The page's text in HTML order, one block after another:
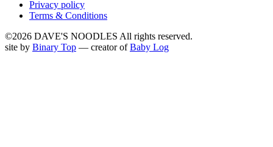
Privacy policy
Terms & Conditions
©2026 DAVE'S NOODLES All rights reserved.
site by Binary Top — creator ofBaby Log